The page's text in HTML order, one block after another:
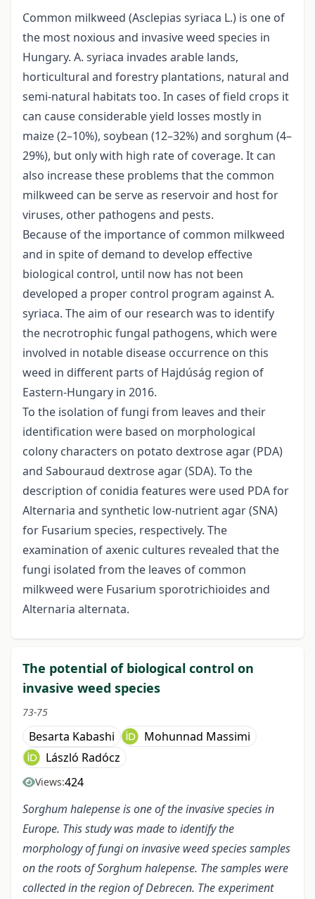
Common milkweed (Asclepias syriaca L.) is one of
the most noxious and invasive weed species in
Hungary. A. syriaca invades arable lands,
horticultural and forestry plantations, natural and
semi-natural habitats too. In cases of field crops it
can cause considerable yield losses mostly in
maize (2–10%), soybean (12–32%) and sorghum (4–
29%), but only with high rate of coverage. It can
also increase these problems that the common
milkweed can be serve as reservoir and host for
viruses, other pathogens and pests.
Because of the importance of common milkweed
and in spite of demand to develop effective
biological control, until now has not been
developed a proper control program against A.
syriaca. The aim of our research was to identify
the necrotrophic fungal pathogens, which were
involved in notable disease occurrence on this
weed in different parts of Hajdúság region of
Eastern-Hungary in 2016.
To the isolation of fungi from leaves and their
identification were based on morphological
colony characters on potato dextrose agar (PDA)
and Sabouraud dextrose agar (SDA). To the
description of conidia features were used PDA for
Alternaria and synthetic low-nutrient agar (SNA)
for Fusarium species, respectively. The
examination of axenic cultures revealed that the
fungi isolated from the leaves of common
milkweed were Fusarium sporotrichioides and
Alternaria alternata.
The potential of biological control on
invasive weed species
73-75
Besarta Kabashi
Mohunnad Massimi
László Radócz
Views:424
Sorghum halepense is one of the invasive speciesin
Europe. This study was made to identify the
morphology of fungi on invasive weed species samples
on therootsof Sorghum halepense. The samples were
collected in the region of Debrecen. The experiment